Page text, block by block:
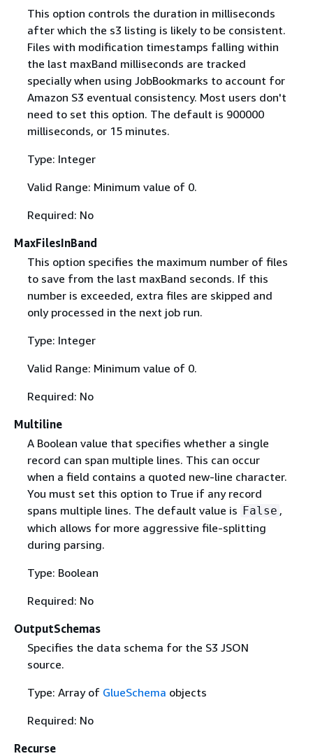
This option controls the duration in milliseconds
after which the s3 listing is likely to be consistent.
Files with modification timestamps falling within
the last maxBand milliseconds are tracked
specially when using JobBookmarks to account for
Amazon S3 eventual consistency. Most users don't
need to set this option. The default is 900000
milliseconds, or 15 minutes.
Type: Integer
Valid Range: Minimum value of 0.
Required: No
MaxFilesInBand
This option specifies the maximum number of files
to save from the last maxBand seconds. If this
number is exceeded, extra files are skipped and
only processed in the next job run.
Type: Integer
Valid Range: Minimum value of 0.
Required: No
Multiline
A Boolean value that specifies whether a single
record can span multiple lines. This can occur
when a field contains a quoted new-line character.
You must set this option to True if any record
spans multiple lines. The default value is False ,
which allows for more aggressive file-splitting
during parsing.
Type: Boolean
Required: No
OutputSchemas
Specifies the data schema for the S3 JSON
source.
Type: Array of GlueSchema objects
Required: No
Recurse